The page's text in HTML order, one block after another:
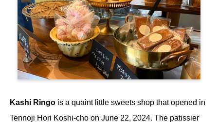
Kashi Ringo is a quaint little sweets shop that opened in
Tennoji Hori Koshi-cho on June 22, 2024. The patissier